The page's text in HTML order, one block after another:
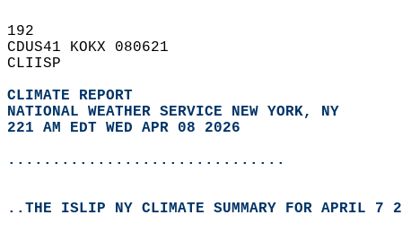
192
CDUS41 KOKX 080621
CLIISP
CLIMATE REPORT
NATIONAL WEATHER SERVICE NEW YORK, NY
221 AM EDT WED APR 08 2026
...............................
..THE ISLIP NY CLIMATE SUMMARY FOR APRIL 7